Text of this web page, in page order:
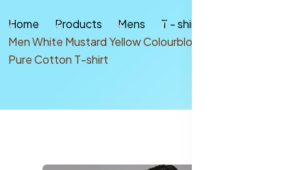
Home Products Mens
T - shirt
Men White Mustard Yellow Colourblocked Round Neck
Pure Cotton T-shirt